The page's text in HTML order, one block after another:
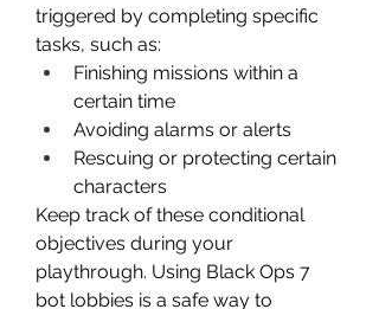
triggered by completing specific
tasks, such as:
Finishing missions within a
certain time
Avoiding alarms or alerts
Rescuing or protecting certain
characters
Keep track of these conditional
objectives during your
playthrough. Using Black Ops 7
bot lobbies is a safe way to